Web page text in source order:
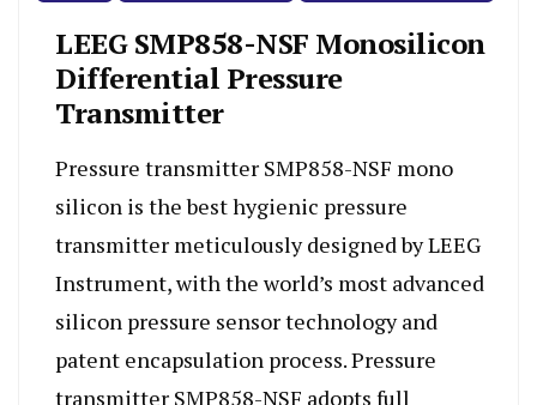
LEEG SMP858-NSF Monosilicon
Differential Pressure
Transmitter
Pressure transmitter SMP858-NSF mono
silicon is the best hygienic pressure
transmitter meticulously designed by LEEG
Instrument, with the world’s most advanced
silicon pressure sensor technology and
patent encapsulation process. Pressure
transmitter SMP858-NSF adopts full